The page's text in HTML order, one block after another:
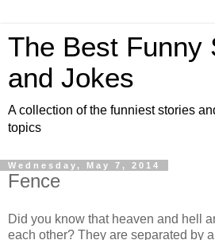
The Best Funny
and Jokes
A collection of the funniest stories
topics
Wednesday, May 7, 2014
Fence
Did you know that heaven and hell
each other? They are separated by